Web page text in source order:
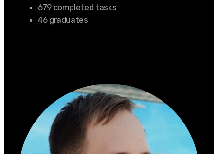
679 completed tasks
46 graduates